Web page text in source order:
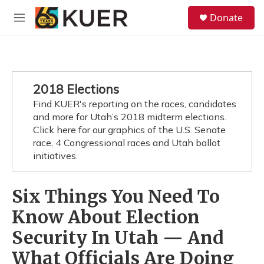
Skip to main content
M
Donate
2018 Elections
Find KUER's reporting on the races, candidates
and more for Utah’s 2018 midterm elections.
Click here for our graphics of the U.S. Senate
race, 4 Congressional races and Utah ballot
initiatives.
Six Things You Need To
Know About Election
Security In Utah — And
What Officials Are Doing